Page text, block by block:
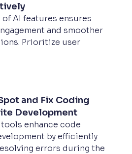
AI features ensures
and smoother
Prioritize user
and Fix Coding
Development
enhance code
by efficiently
errors during the